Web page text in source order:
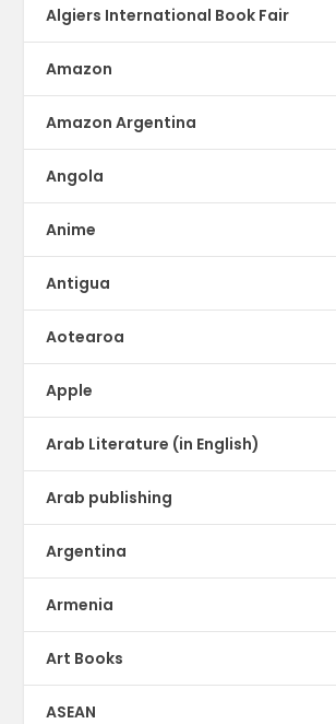
Algiers International Book Fair
Amazon
Amazon Argentina
Angola
Anime
Antigua
Aotearoa
Apple
Arab Literature (in English)
Arab publishing
Argentina
Armenia
Art Books
ASEAN